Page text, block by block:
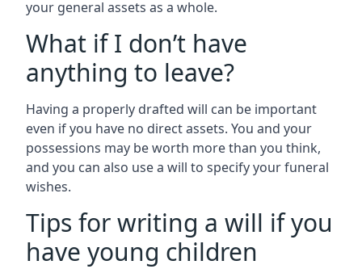
your general assets as a whole.
What if I don’t have
anything to leave?
Having a properly drafted will can be important
even if you have no direct assets. You and your
possessions may be worth more than you think,
and you can also use a will to specify your funeral
wishes.
Tips for writing a will if you
have young children